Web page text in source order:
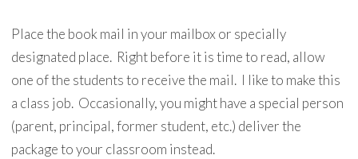
Place the book mail in your mailbox or specially
designated place. Right before it is time to read, allow
one of the students to receive the mail. I like to make this
a class job. Occasionally, you might have a special person
(parent, principal, former student, etc.) deliver the
package to your classroom instead.